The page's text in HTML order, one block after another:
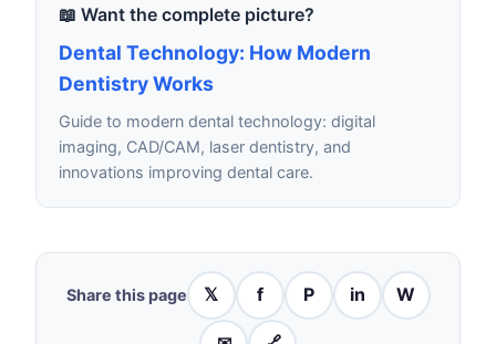
📖 Want the complete picture?
Dental Technology: How Modern
Dentistry Works
Guide to modern dental technology: digital
imaging, CAD/CAM, laser dentistry, and
innovations improving dental care.
Share this page 𝕏 f P in W